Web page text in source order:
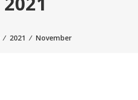
⁄ 2021 ⁄ November